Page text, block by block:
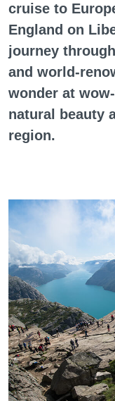
cruise to
England on
journey
and world-
wonder at
natural beauty
region.